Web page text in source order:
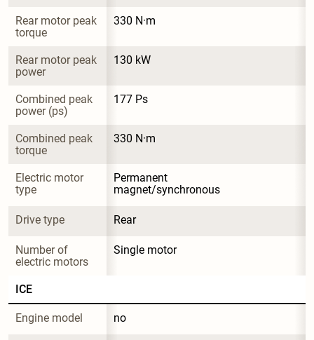
Rear motor peak
torque
330 N·m
Rear motor peak
power
130 kW
Combined peak
power (ps)
177 Ps
Combined peak
torque
330 N·m
Electric motor
type
Permanent
magnet/synchronous
Drive type Rear
Number of
electric motors
Single motor
ICE
Engine model no